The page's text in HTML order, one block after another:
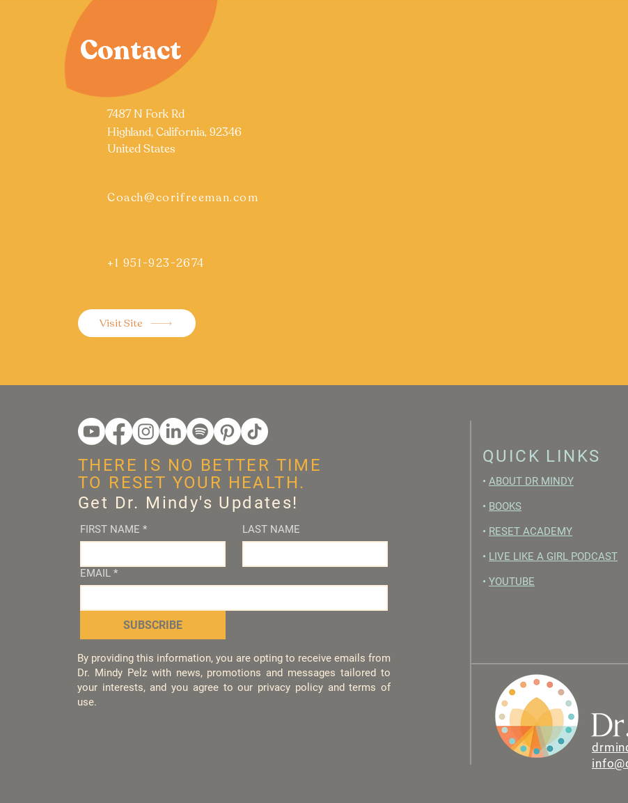
Contact
7487 N Fork Rd
Highland, California, 92346
United States
Coach@corifreeman.com
+1 951-923-2674
Visit Site
FIRST NAME * LAST NAME
EMAIL *
SUBSCRIBE
By providing this information, you are opting to receive emails from
Dr. Mindy Pelz with news, promotions and messages tailored to
your interests, and you agree to our privacy policy and terms of
use.
THERE IS NO BETTER TIME
TO RESET YOUR HEALTH.
Get Dr. Mindy's Updates!
QUICK LINKS
• ABOUT DR MINDY
• BOOKS
• RESET ACADEMY
• LIVE LIKE A GIRL PODCAST
• YOUTUBE